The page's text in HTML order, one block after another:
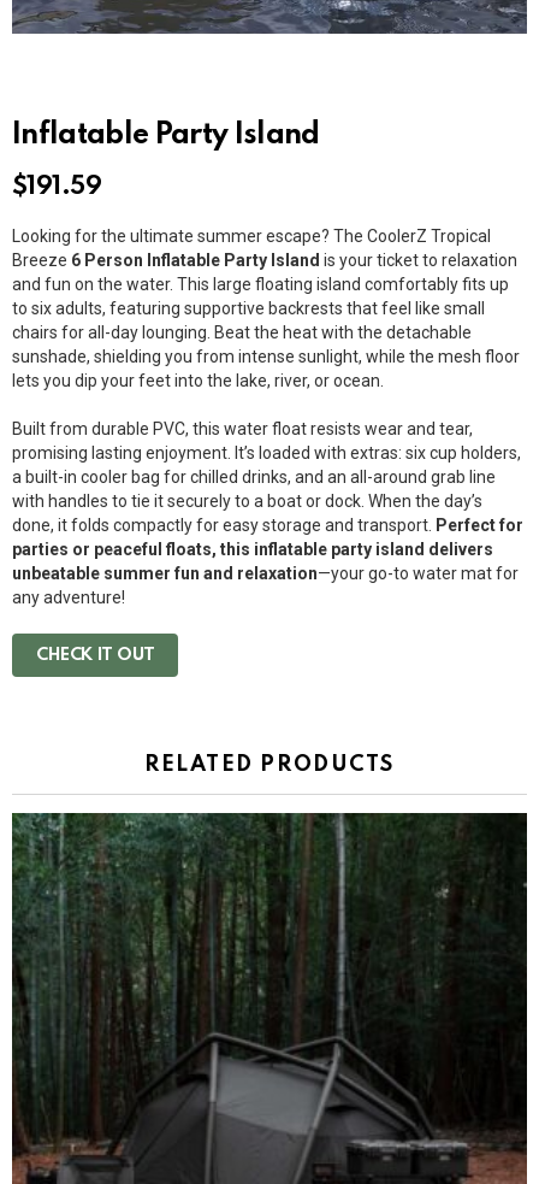
Inflatable Party Island
$ 191.59
Looking for the ultimate summer escape? The CoolerZ Tropical
Breeze 6 Person Inflatable Party Island is your ticket to relaxation
and fun on the water. This large floating island comfortably fits up
to six adults, featuring supportive backrests that feel like small
chairs for all-day lounging. Beat the heat with the detachable
sunshade, shielding you from intense sunlight, while the mesh floor
lets you dip your feet into the lake, river, or ocean.
Built from durable PVC, this water float resists wear and tear,
promising lasting enjoyment. It’s loaded with extras: six cup holders,
a built-in cooler bag for chilled drinks, and an all-around grab line
with handles to tie it securely to a boat or dock. When the day’s
done, it folds compactly for easy storage and transport. Perfect for
parties or peaceful floats, this inflatable party island delivers
unbeatable summer fun and relaxation—your go-to water mat for
any adventure!
CHECK IT OUT
RELATED PRODUCTS